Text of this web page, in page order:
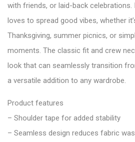
with friends, or laid-back celebrations.
loves to spread good vibes, whether
Thanksgiving, summer picnics, or
moments. The classic fit and crew
look that can seamlessly transition
a versatile addition to any wardrobe.
Product features
– Shoulder tape for added stability
– Seamless design reduces fabric